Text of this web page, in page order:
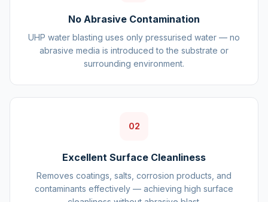
No Abrasive Contamination
UHP water blasting uses only pressurised water — no
abrasive media is introduced to the substrate or
surrounding environment.
02
Excellent Surface Cleanliness
Removes coatings, salts, corrosion products, and
contaminants effectively — achieving high surface